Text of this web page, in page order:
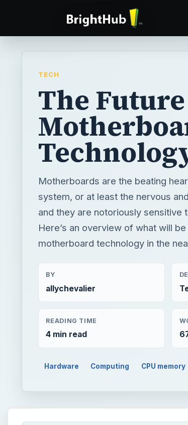
TECH
The
Motherboards are the beating
system, or at least the nervous
and they are notoriously sensitive
Here’s an overview of what will
motherboard technology in the
BY
allychevalier
READING TIME
4 min read
Hardware Computing CPU memory